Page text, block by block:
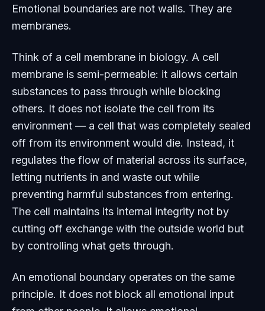
Emotional boundaries are not walls. They are
membranes.
Think of a cell membrane in biology. A cell
membrane is semi-permeable: it allows certain
substances to pass through while blocking
others. It does not isolate the cell from its
environment — a cell that was completely sealed
off from its environment would die. Instead, it
regulates the flow of material across its surface,
letting nutrients in and waste out while
preventing harmful substances from entering.
The cell maintains its internal integrity not by
cutting off exchange with the outside world but
by controlling what gets through.
An emotional boundary operates on the same
principle. It does not block all emotional input